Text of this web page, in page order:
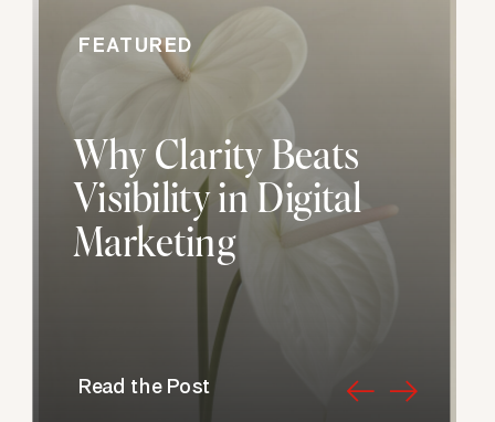
Why Clarity Beats
Visibility in Digital
Marketing
Read the Post
FEATURED